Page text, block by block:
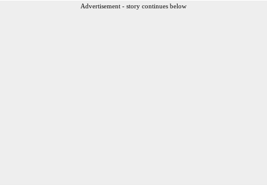
Advertisement - story continues below